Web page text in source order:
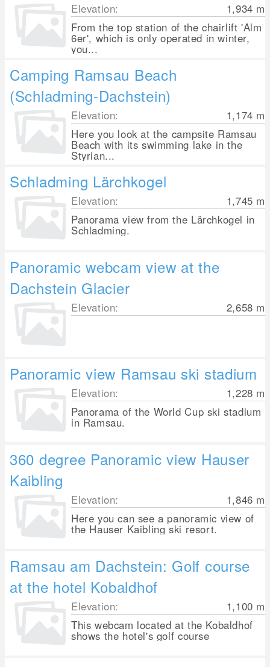
Elevation: 1,934 m
From the top station of the chairlift 'Alm
6er', which is only operated in winter,
you...
Camping Ramsau Beach
(Schladming-Dachstein)
Elevation: 1,174 m
Here you look at the campsite Ramsau
Beach with its swimming lake in the
Styrian...
Schladming Lärchkogel
Elevation: 1,745 m
Panorama view from the Lärchkogel in
Schladming.
Panoramic webcam view at the
Dachstein Glacier
Elevation: 2,658 m
Panoramic view Ramsau ski stadium
Elevation: 1,228 m
Panorama of the World Cup ski stadium
in Ramsau.
360 degree Panoramic view Hauser
Kaibling
Elevation: 1,846 m
Here you can see a panoramic view of
the Hauser Kaibling ski resort.
Ramsau am Dachstein: Golf course
at the hotel Kobaldhof
Elevation: 1,100 m
This webcam located at the Kobaldhof
shows the hotel's golf course